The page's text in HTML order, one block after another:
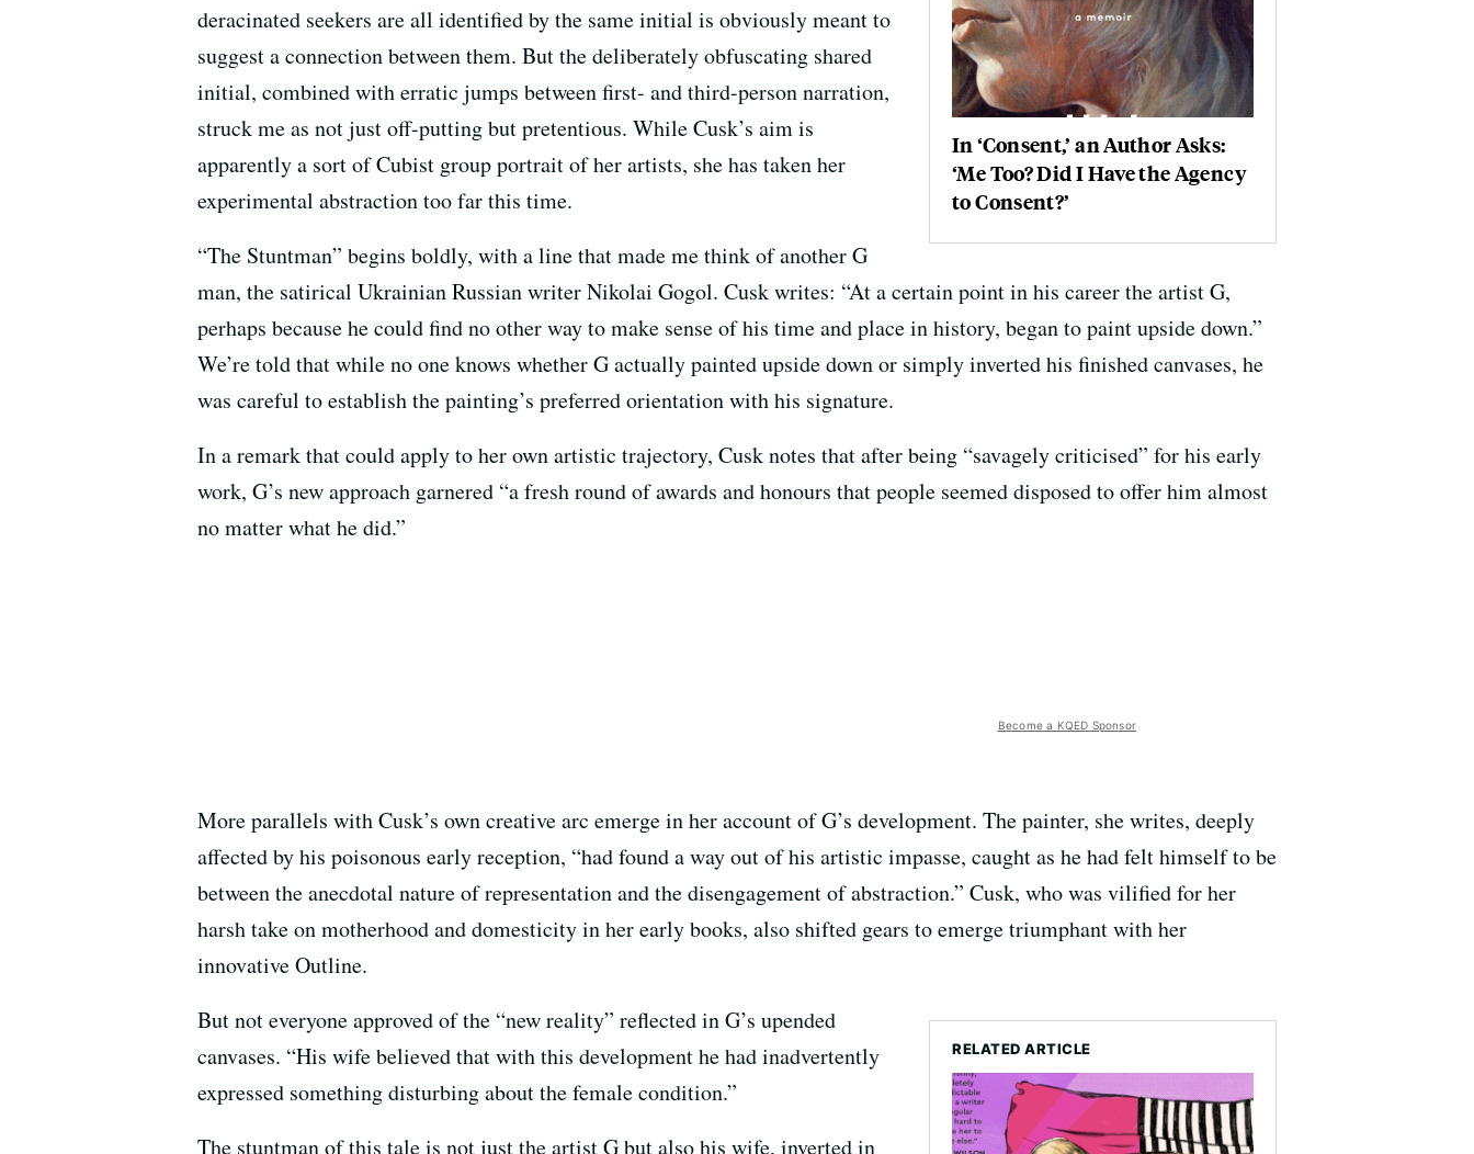
In ‘Consent,’ an Author Asks:
‘Me Too? Did I Have the Agency
to Consent?’
deracinated seekers are all identified by the same initial is obviously meant to
suggest a connection between them. But the deliberately obfuscating shared
initial, combined with erratic jumps between first- and third-person narration,
struck me as not just off-putting but pretentious. While Cusk’s aim is
apparently a sort of Cubist group portrait of her artists, she has taken her
experimental abstraction too far this time.
“The Stuntman” begins boldly, with a line that made me think of another G
man, the satirical Ukrainian Russian writer Nikolai Gogol. Cusk writes: “At a certain point in his career the artist G,
perhaps because he could find no other way to make sense of his time and place in history, began to paint upside down.”
We’re told that while no one knows whether G actually painted upside down or simply inverted his finished canvases, he
was careful to establish the painting’s preferred orientation with his signature.
In a remark that could apply to her own artistic trajectory, Cusk notes that after being “savagely criticised” for his early
work, G’s new approach garnered “a fresh round of awards and honours that people seemed disposed to offer him almost
no matter what he did.”
Become a KQED Sponsor
More parallels with Cusk’s own creative arc emerge in her account of G’s development. The painter, she writes, deeply
affected by his poisonous early reception, “had found a way out of his artistic impasse, caught as he had felt himself to be
between the anecdotal nature of representation and the disengagement of abstraction.” Cusk, who was vilified for her
harsh take on motherhood and domesticity in her early books, also shifted gears to emerge triumphant with her
innovative Outline.
RELATED ARTICLE
But not everyone approved of the “new reality” reflected in G’s upended
canvases. “His wife believed that with this development he had inadvertently
expressed something disturbing about the female condition.”
The stuntman of this tale is not just the artist G but also his wife, inverted in